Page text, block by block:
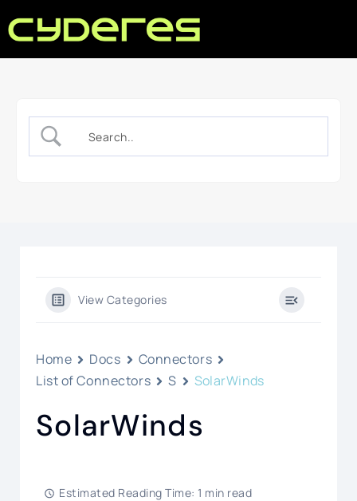
View Categories
Home Docs
Connectors
List of Connectors
S SolarWinds
SolarWinds
Estimated Reading Time: 1 min read